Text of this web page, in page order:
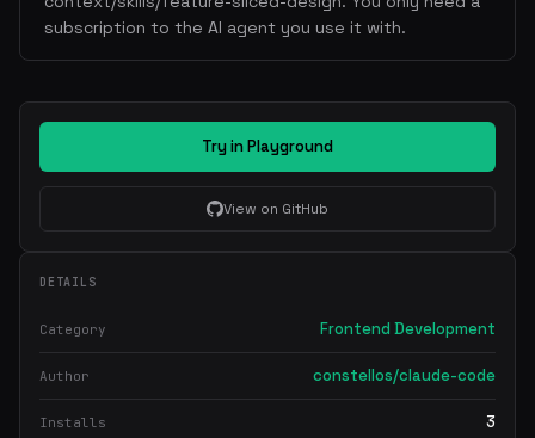
subscription to the AI agent you use it with.
Try in Playground
View on GitHub
DETAILS
Category Frontend Development
Author constellos/claude-code
Installs 3